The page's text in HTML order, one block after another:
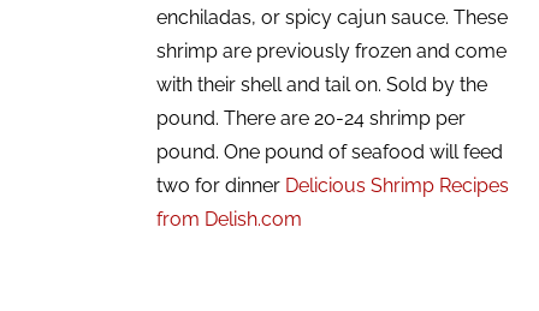
enchiladas, or spicy cajun sauce. These
shrimp are previously frozen and come
with their shell and tail on. Sold by the
pound. There are 20-24 shrimp per
pound. One pound of seafood will feed
two for dinner Delicious Shrimp Recipes
from Delish.com